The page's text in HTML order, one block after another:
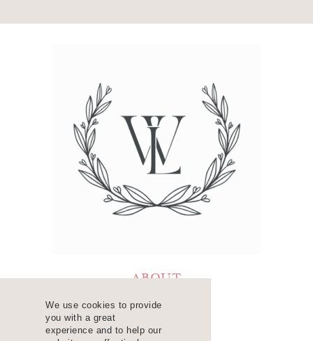
We use cookies to provide
you with a great
experience and to help our
ABOUT
LEARN
RESOURCES